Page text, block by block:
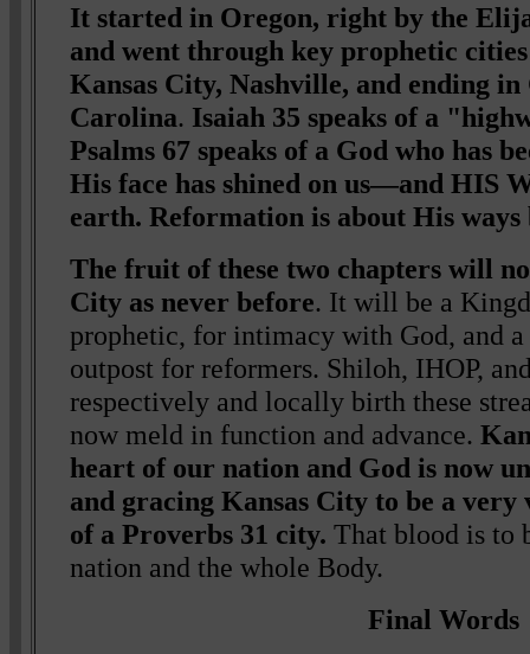
It started in Oregon, right by the
and went through key prophetic
Kansas City, Nashville, and ending
Carolina. Isaiah 35 speaks of a
Psalms 67 speaks of a God who has
His face has shined on us—and HIS
earth. Reformation is about His ways
The fruit of these two chapters will
City as never before. It will be a
prophetic, for intimacy with God, and
outpost for reformers. Shiloh, IHOP,
respectively and locally birth these
now meld in function and advance.
heart of our nation and God is now
and gracing Kansas City to be a
of a Proverbs 31 city. That blood is to
nation and the whole Body.
Final Words